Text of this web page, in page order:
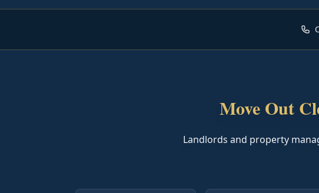
Move Out
Landlords and property